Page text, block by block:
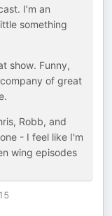
I’m an
something
show. Funny,
of great
Robb, and
- I feel like I'm
wing episodes